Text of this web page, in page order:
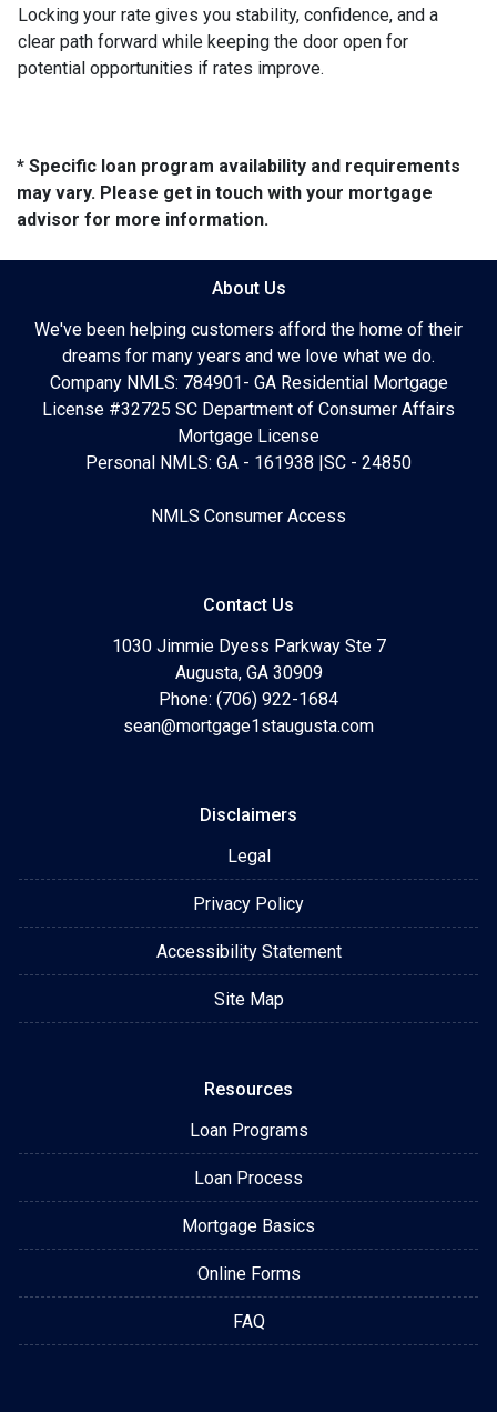
Locking your rate gives you stability, confidence, and a
clear path forward while keeping the door open for
potential opportunities if rates improve.
* Specific loan program availability and requirements
may vary. Please get in touch with your mortgage
advisor for more information.
About Us
We've been helping customers afford the home of their
dreams for many years and we love what we do.
Company NMLS: 784901- GA Residential Mortgage
License #32725 SC Department of Consumer Affairs
Mortgage License
Personal NMLS: GA - 161938 |SC - 24850
NMLS Consumer Access
Contact Us
1030 Jimmie Dyess Parkway Ste 7
Augusta, GA 30909
Phone: (706) 922-1684
sean@mortgage1staugusta.com
Disclaimers
Legal
Privacy Policy
Accessibility Statement
Site Map
Resources
Loan Programs
Loan Process
Mortgage Basics
Online Forms
FAQ